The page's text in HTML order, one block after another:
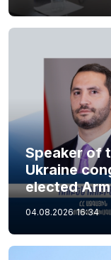
Speaker of
Ukraine
elected
04.08.2026 16:34